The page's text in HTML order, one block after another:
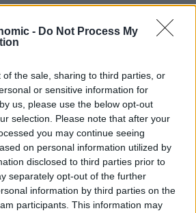
- Do Not Process My
of the sale, sharing to third parties, or
or sensitive information for
us, please use the below opt-out
selection. Please note that after your
you may continue seeing
on personal information utilized by
disclosed to third parties prior to
separately opt-out of the further
information by third parties on the
participants. This information may
end of next month with a deal
way”.
provided for that we leave, the
and that is what the Government is
policy.”